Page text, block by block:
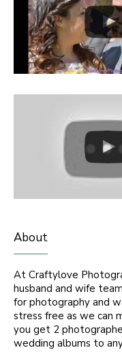
About
At Craftylove
husband and wife
for photography and
stress free as we can
you get 2
wedding albums to